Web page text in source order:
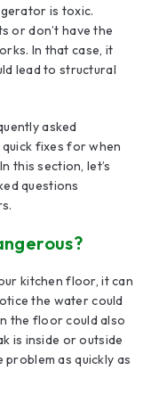
is toxic.
or don’t have the
In that case, it
lead to structural
asked
fixes for when
this section, let’s
questions
kitchen floor, it can
the water could
the floor could also
is inside or outside
as quickly as